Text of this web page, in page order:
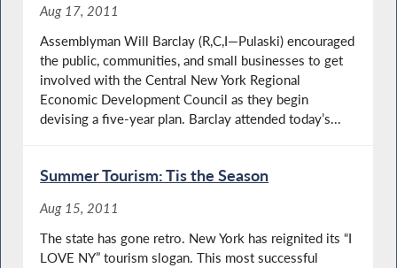
Aug 17, 2011
Assemblyman Will Barclay (R,C,I—Pulaski) encouraged
the public, communities, and small businesses to get
involved with the Central New York Regional
Economic Development Council as they begin
devising a five-year plan. Barclay attended today’s...
Summer Tourism: Tis the Season
Aug 15, 2011
The state has gone retro. New York has reignited its “I
LOVE NY” tourism slogan. This most successful